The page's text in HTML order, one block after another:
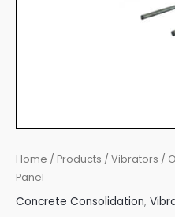
Home / Products / Vibrators /
Panel
Concrete Consolidation,